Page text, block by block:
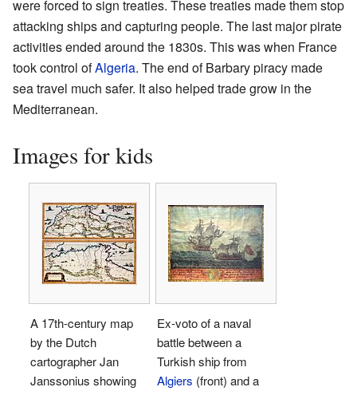
were forced to sign treaties. These treaties made them stop
attacking ships and capturing people. The last major pirate
activities ended around the 1830s. This was when France
took control ofAlgeria. The end of Barbary piracy made
sea travel much safer. It also helped trade grow in the
Mediterranean.
Images for kids
A 17th-century map
by the Dutch
cartographer Jan
Janssonius showing
Ex-voto of a naval
battle between a
Turkish ship from
Algiers (front) and a